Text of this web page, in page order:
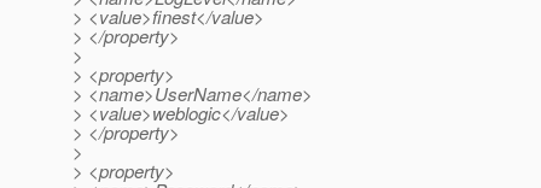
> <value>finest</value>
> </property>
>
> <property>
> <name>UserName</name>
> <value>weblogic</value>
> </property>
>
> <property>